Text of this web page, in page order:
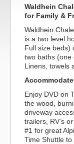
Waldhein
for Family &
Waldhein
is a two level
Full size beds)
two baths (one
Linens, towels
Enjoy DVD on
the wood,
driveway
trailers, RV’s
#1 for great
Time Shuttle